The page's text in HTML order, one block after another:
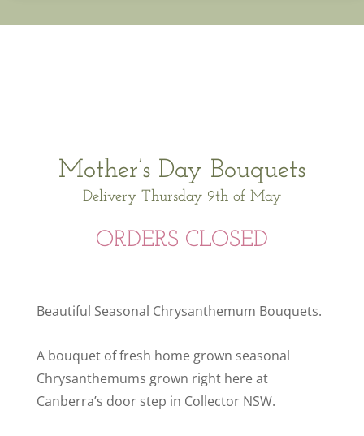
Mother’s Day Bouquets
Delivery Thursday 9th of May
ORDERS CLOSED
Beautiful Seasonal Chrysanthemum Bouquets.
A bouquet of fresh home grown seasonal
Chrysanthemums grown right here at
Canberra’s door step in Collector NSW.